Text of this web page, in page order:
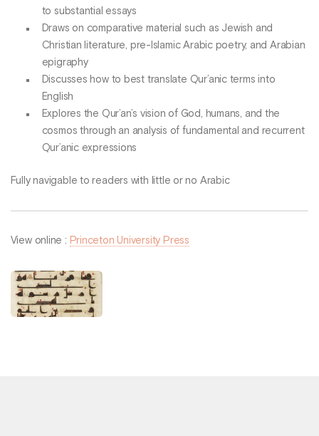
to substantial essays
Draws on comparative material such as Jewish and
Christian literature, pre-Islamic Arabic poetry, and Arabian
epigraphy
Discusses how to best translate Qur’anic terms into
English
Explores the Qur’an’s vision of God, humans, and the
cosmos through an analysis of fundamental and recurrent
Qur’anic expressions
Fully navigable to readers with little or no Arabic
View online : Princeton University Press